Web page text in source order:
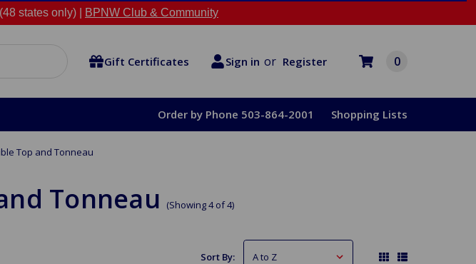
states only) | BPNW Club & Community
Gift Certificates Sign in or Register 0
Order by Phone 503-864-2001 Shopping Lists
Top and Tonneau
Tonneau (Showing 4 of 4)
Sort By: